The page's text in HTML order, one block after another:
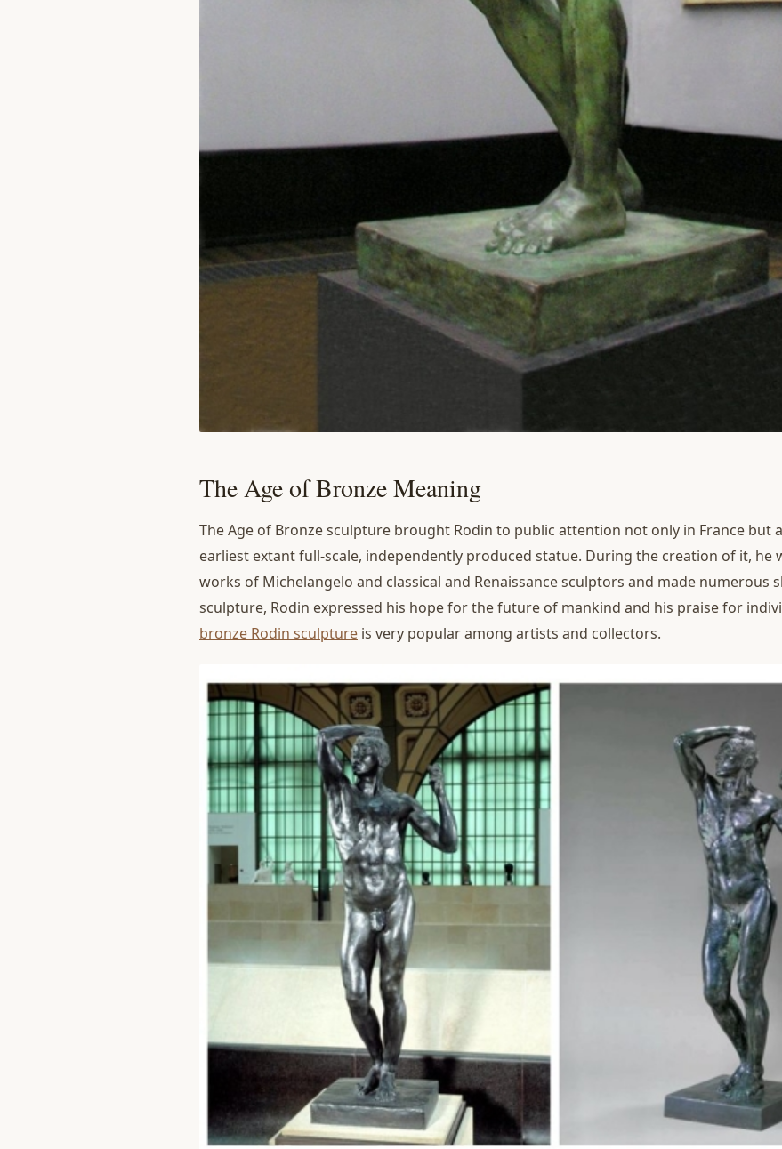
The Age of Bronze Meaning
The Age of Bronze sculpture brought Rodin to public attention not only in France but
earliest extant full-scale, independently produced statue. During the creation of it, he
works of Michelangelo and classical and Renaissance sculptors and made numerous
sculpture, Rodin expressed his hope for the future of mankind and his praise for
bronze Rodin sculpture is very popular among artists and collectors.